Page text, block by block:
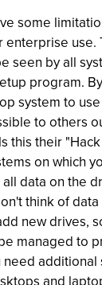
some
enterprise use.
seen by all
program.
system to
to others
this their
on which
data on the
think of
new drives,
managed to